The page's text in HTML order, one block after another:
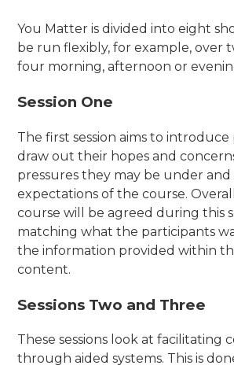
You Matter is divided into eight
be run flexibly, for example, over
four morning, afternoon or
Session One
The first session aims to introduce
draw out their hopes and
pressures they may be under
expectations of the course.
course will be agreed during this
matching what the participants
the information provided within
content.
Sessions Two and Three
These sessions look at facilitating
through aided systems. This is